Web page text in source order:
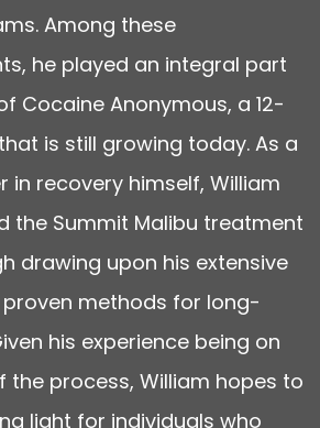
Among these
he played an integral part
Cocaine Anonymous, a 12-
is still growing today. As a
in recovery himself, William
the Summit Malibu treatment
drawing upon his extensive
methods for long-
his experience being on
the process, William hopes to
light for individuals who